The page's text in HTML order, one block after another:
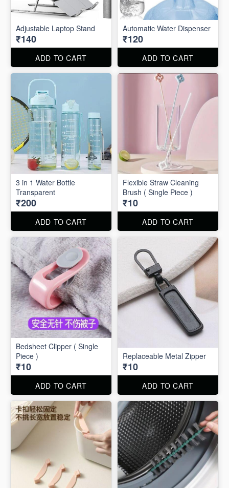
Adjustable Laptop Stand
₹140
ADD TO CART
Automatic Water Dispenser
₹120
ADD TO CART
3 in 1 Water Bottle
Transparent
₹200
ADD TO CART
Flexible Straw Cleaning
Brush ( Single Piece )
₹10
ADD TO CART
Bedsheet Clipper ( Single
Piece )
₹10
ADD TO CART
Replaceable Metal Zipper
₹10
ADD TO CART